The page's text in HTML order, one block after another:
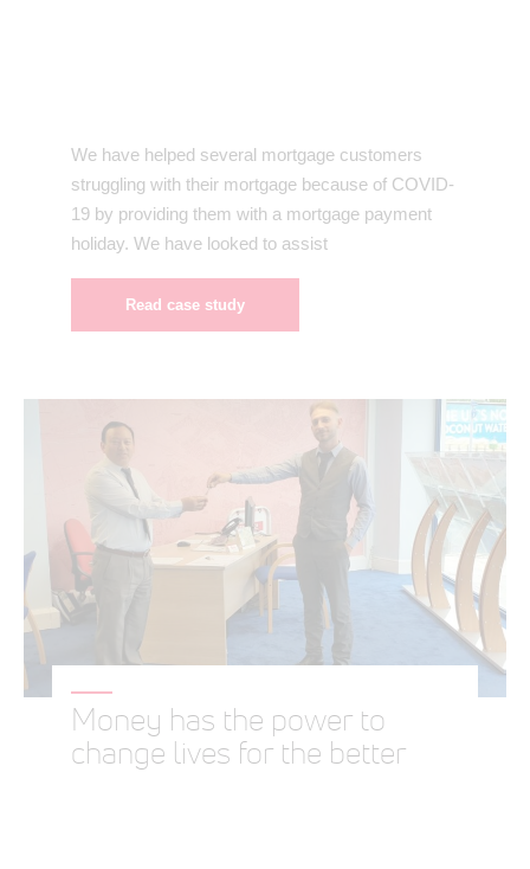
We have helped several mortgage customers
struggling with their mortgage because of COVID-
19 by providing them with a mortgage payment
holiday. We have looked to assist
Read case study
Money has the power to
change lives for the better